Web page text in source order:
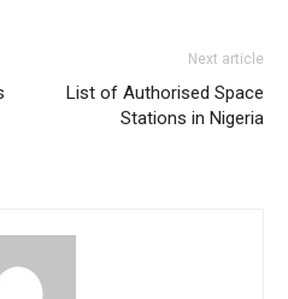
Next article
List of Authorised Space
Stations in Nigeria